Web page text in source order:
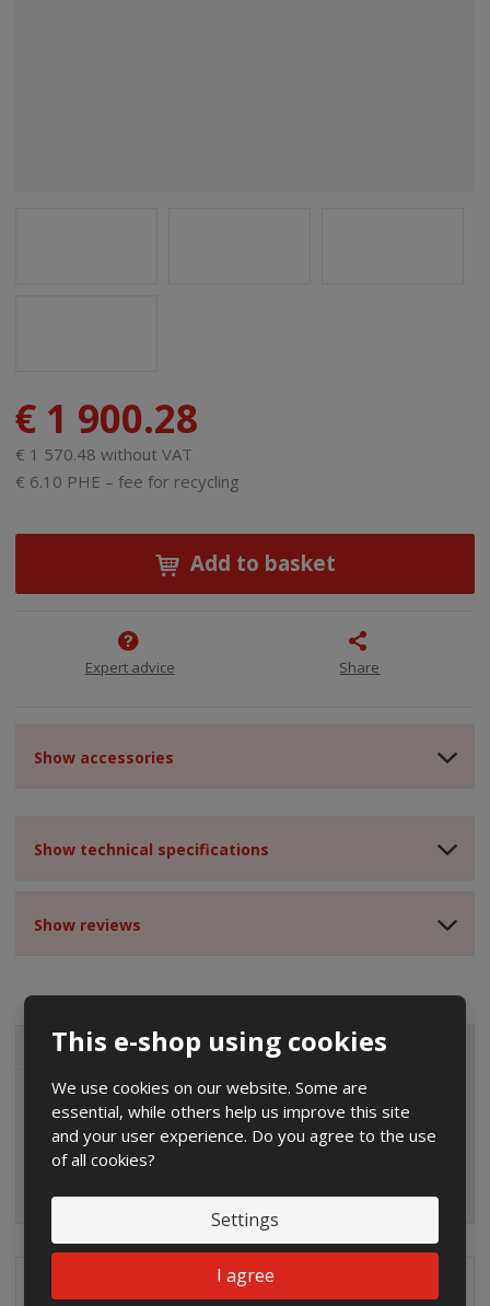
This e-shop using cookies
We use cookies on our website. Some are
essential, while others help us improve this site
and your user experience. Do you agree to the use
of all cookies?
Settings
I agree
€ 1 900.28
€ 1 570.48 without VAT
€ 6.10 PHE – fee for recycling
Add to basket
Expert advice Share
Show accessories
Show technical specifications
Show reviews
ALL CATEGORIES
Special offers